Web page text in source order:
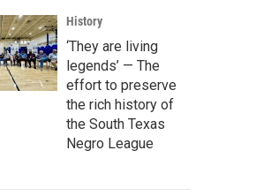
c
h
History
‘They are living
legends’ — The
effort to preserve
the rich history of
the South Texas
Negro League